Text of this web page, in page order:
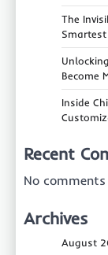
The
Become
Inside
Recent
No
Archives
August